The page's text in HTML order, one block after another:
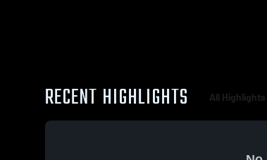
RECENT HIGHLIGHTS All Highlights